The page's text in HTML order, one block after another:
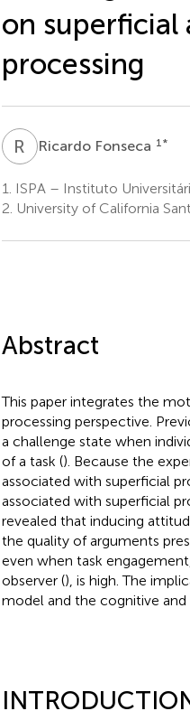
on
processing
R FRicardo Fonseca 1 *
1.
ISPA – Instituto
2. University of California
Abstract
This paper integrates the
processing perspective.
a challenge state when
of a task (). Because the
associated with superficial
associated with superficial
revealed that inducing
the quality of arguments
even when task
observer (), is high. The
model and the cognitive and